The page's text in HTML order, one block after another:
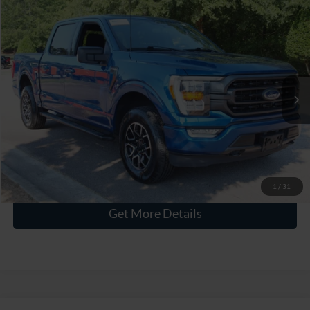
1 / 31
2023 Ford F-150XLT
Crossroads Ford Wake Forest
VIN:1FTEW1EP0PKE38435 Stock:
Available Ext.
$38,336
CROSSROADS PRICE
Retail Price:
$37,437
Admin Fee
$899
Crossroads Price:
$38,336
Click To Call
Get More Details